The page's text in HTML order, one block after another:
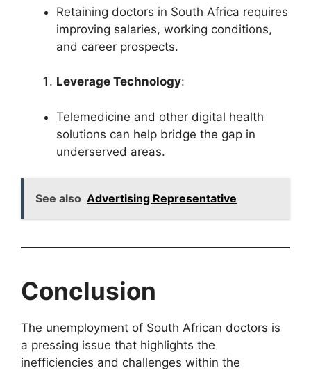
Retaining doctors in South Africa requires
improving salaries, working conditions,
and career prospects.
Leverage Technology:
Telemedicine and other digital health
solutions can help bridge the gap in
underserved areas.
See also Advertising Representative
Conclusion
The unemployment of South African doctors is
a pressing issue that highlights the
inefficiencies and challenges within the